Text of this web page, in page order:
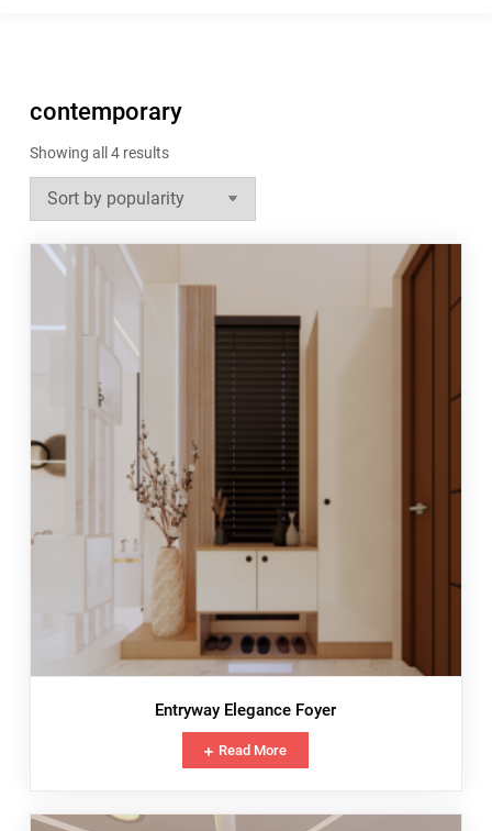
contemporary
Showing all 4 resultsSorted
by
popularity
Entryway Elegance Foyer
Read More